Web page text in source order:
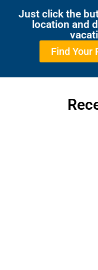
Just click the
location and
Find Your